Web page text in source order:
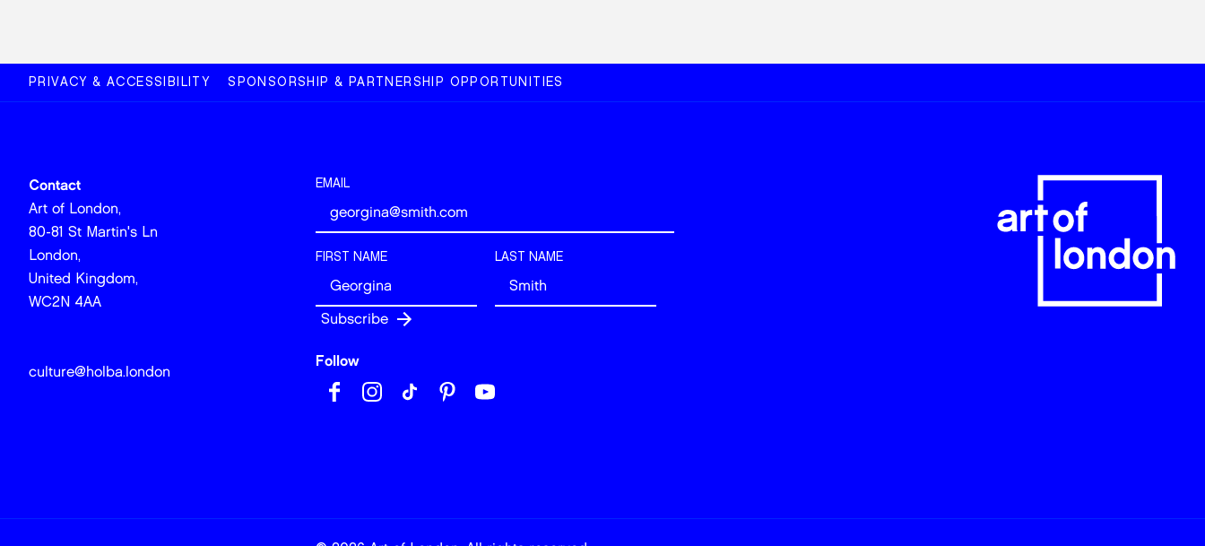
PRIVACY & ACCESSIBILITY SPONSORSHIP & PARTNERSHIP OPPORTUNITIES
Contact
Art of London,
80-81 St Martin's Ln
London,
United Kingdom,
WC2N 4AA
culture@holba.london
EMAIL
FIRST NAME LAST NAME
Follow